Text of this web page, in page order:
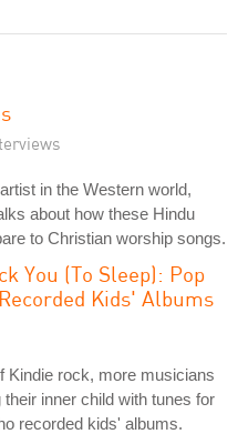
in the Western world,
about how these Hindu
to Christian worship songs.
You (To Sleep): Pop
Kids' Albums
Kindie rock, more musicians
inner child with tunes for
recorded kids' albums.